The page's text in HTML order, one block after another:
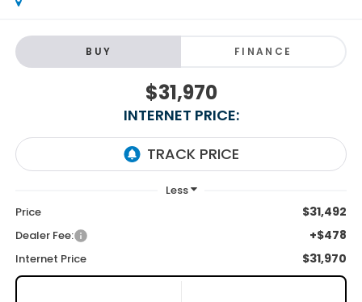
BUY FINANCE
$31,970
INTERNET PRICE:
Price $31,492
Dealer Fee: +$478
Internet Price $31,970